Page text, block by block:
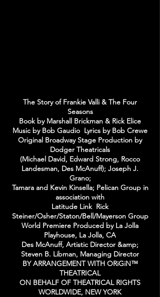
The Story of Frankie Valli & The Four
Seasons
Book by Marshall Brickman & Rick Elice
Music by Bob Gaudio Lyrics by Bob Crewe
Original Broadway Stage Production by
Dodger Theatricals
(Michael David, Edward Strong, Rocco
Landesman, Des McAnuff); Joseph J.
Grano;
Tamara and Kevin Kinsella; Pelican Group in
association with
Latitude Link Rick
Steiner/Osher/Staton/Bell/Mayerson Group
World Premiere Produced by La Jolla
Playhouse, La Jolla, CA
Des McAnuff, Artistic Director &amp;
Steven B. Libman, Managing Director
BY ARRANGEMENT WITH ORiGiN™
THEATRICAL
ON BEHALF OF THEATRICAL RIGHTS
WORLDWIDE, NEW YORK